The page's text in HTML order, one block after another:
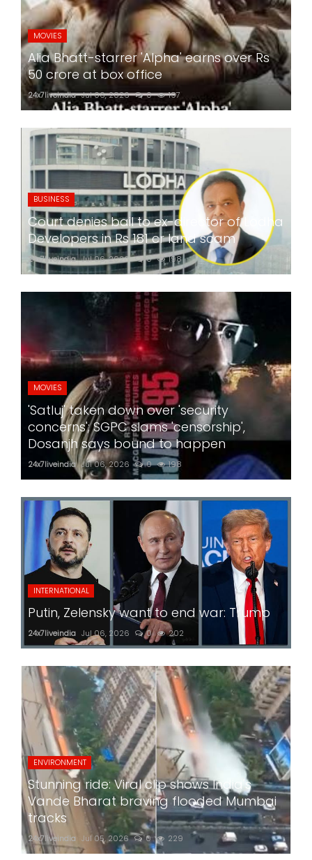
MOVIES
Alia Bhatt-starrer 'Alpha' earns over Rs
50 crore at box office
24x7liveindia Jul 06, 2026 0 197
BUSINESS
Court denies bail to ex-director of Lodha
Developers in Rs 181 cr land scam
24x7liveindia Jul 06, 2026 0 198
MOVIES
'Satluj' taken down over 'security
concerns'; SGPC slams 'censorship',
Dosanjh says bound to happen
24x7liveindia Jul 06, 2026 0 198
INTERNATIONAL
Putin, Zelensky want to end war: Trump
24x7liveindia Jul 06, 2026 0 202
ENVIRONMENT
Stunning ride: Viral clip shows India's
Vande Bharat braving flooded Mumbai
tracks
24x7liveindia Jul 05, 2026 0 229